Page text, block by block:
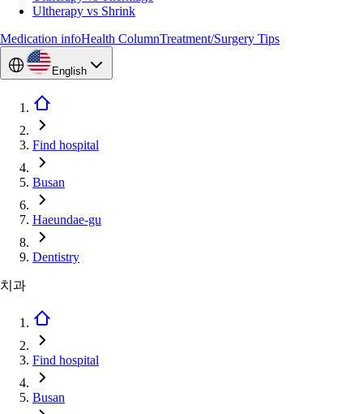
Ultherapy vs Shrink
Medication infoHealth ColumnTreatment/Surgery Tips
English
Find hospital
Busan
Haeundae-gu
Dentistry
치과
Find hospital
Busan